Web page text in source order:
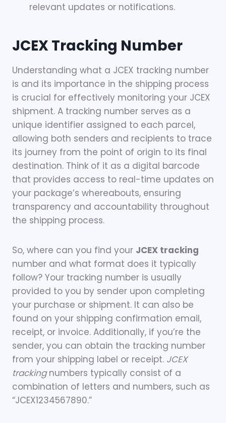
relevant updates or notifications.
JCEX Tracking Number
Understanding what a JCEX tracking number
is and its importance in the shipping process
is crucial for effectively monitoring your JCEX
shipment. A tracking number serves as a
unique identifier assigned to each parcel,
allowing both senders and recipients to trace
its journey from the point of origin to its final
destination. Think of it as a digital barcode
that provides access to real-time updates on
your package’s whereabouts, ensuring
transparency and accountability throughout
the shipping process.
So, where can you find your JCEX tracking
number and what format does it typically
follow? Your tracking number is usually
provided to you by sender upon completing
your purchase or shipment. It can also be
found on your shipping confirmation email,
receipt, or invoice. Additionally, if you’re the
sender, you can obtain the tracking number
from your shipping label or receipt. JCEX
trackingnumbers typically consist of a
combination of letters and numbers, such as
“JCEX1234567890.”